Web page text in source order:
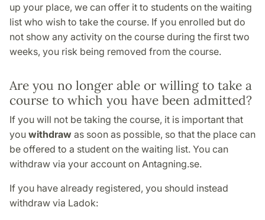
up your place, we can offer it to students on the waiting
list who wish to take the course. If you enrolled but do
not show any activity on the course during the first two
weeks, you risk being removed from the course.
Are you no longer able or willing to take a
course to which you have been admitted?
If you will not be taking the course, it is important that
you withdraw as soon as possible, so that the place can
be offered to a student on the waiting list. You can
withdraw via your account on Antagning.se.
If you have already registered, you should instead
withdraw via Ladok: